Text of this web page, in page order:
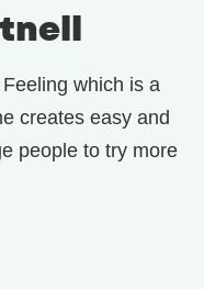
which is a
creates easy and
people to try more